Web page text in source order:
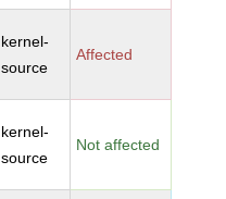
kernel-
source
Affected
kernel-
source
Not affected